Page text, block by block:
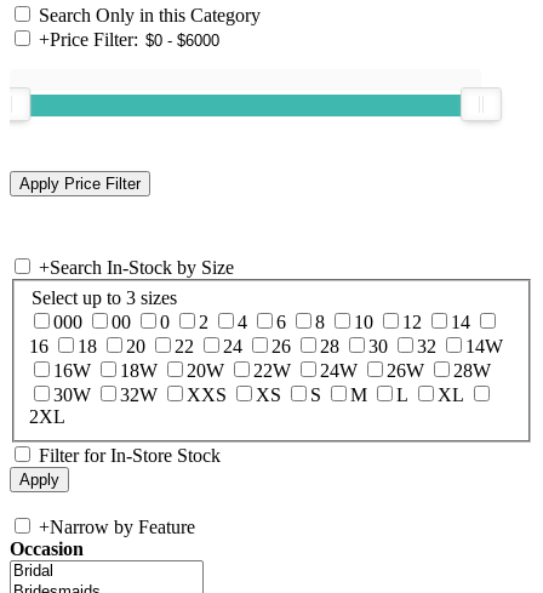
Search Only in this Category
+Price Filter:
+Search In-Stock by Size
Select up to 3 sizes
000
00 0 2 4 6 8 10 12
14
16
18 20 22 24 26 28 30 32
14W
16W
18W 20W 22W 24W 26W
28W
30W
32W XXS XS S M L
XL
2XL
Filter for In-Store Stock
+Narrow by Feature
Occasion